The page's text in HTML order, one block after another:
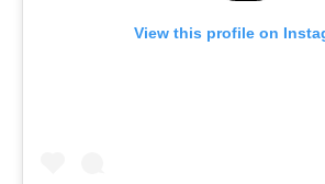
View this profile on